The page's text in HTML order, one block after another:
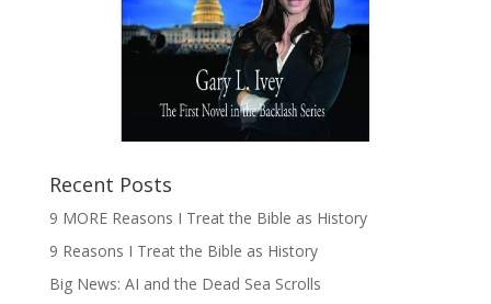
Recent Posts
9 MORE Reasons I Treat the Bible as History
9 Reasons I Treat the Bible as History
Big News: AI and the Dead Sea Scrolls